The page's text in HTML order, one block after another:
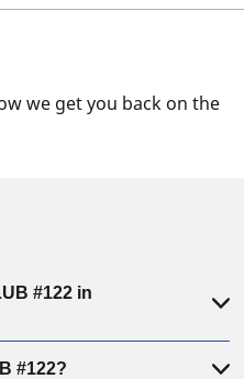
we get you back on the
#122 in
#122?